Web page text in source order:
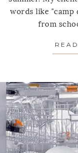
LINDSEY LANE
words like "camp
from